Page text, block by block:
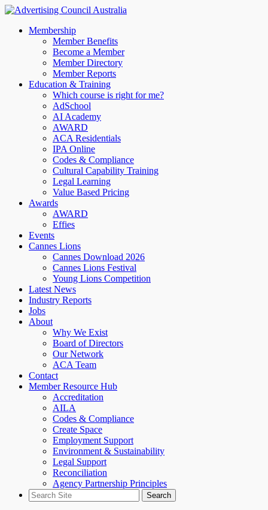
Membership
Member Benefits
Become a Member
Member Directory
Member Reports
Education & Training
Which course is right for me?
AdSchool
AI Academy
AWARD
ACA Residentials
IPA Online
Codes & Compliance
Cultural Capability Training
Legal Learning
Value Based Pricing
Awards
AWARD
Effies
Events
Cannes Lions
Cannes Download 2026
Cannes Lions Festival
Young Lions Competition
Latest News
Industry Reports
Jobs
About
Why We Exist
Board of Directors
Our Network
ACA Team
Contact
Member Resource Hub
Accreditation
AILA
Codes & Compliance
Create Space
Employment Support
Environment & Sustainability
Legal Support
Reconciliation
Agency Partnership Principles
Search
for: